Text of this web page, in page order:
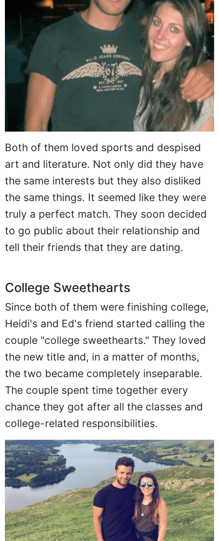
Both of them loved sports and despised
art and literature. Not only did they have
the same interests but they also disliked
the same things. It seemed like they were
truly a perfect match. They soon decided
to go public about their relationship and
tell their friends that they are dating.
College Sweethearts
Since both of them were finishing college,
Heidi's and Ed's friend started calling the
couple "college sweethearts." They loved
the new title and, in a matter of months,
the two became completely inseparable.
The couple spent time together every
chance they got after all the classes and
college-related responsibilities.